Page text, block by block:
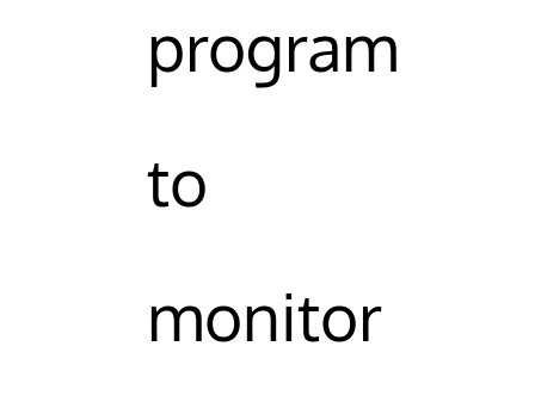
program
to
monitor